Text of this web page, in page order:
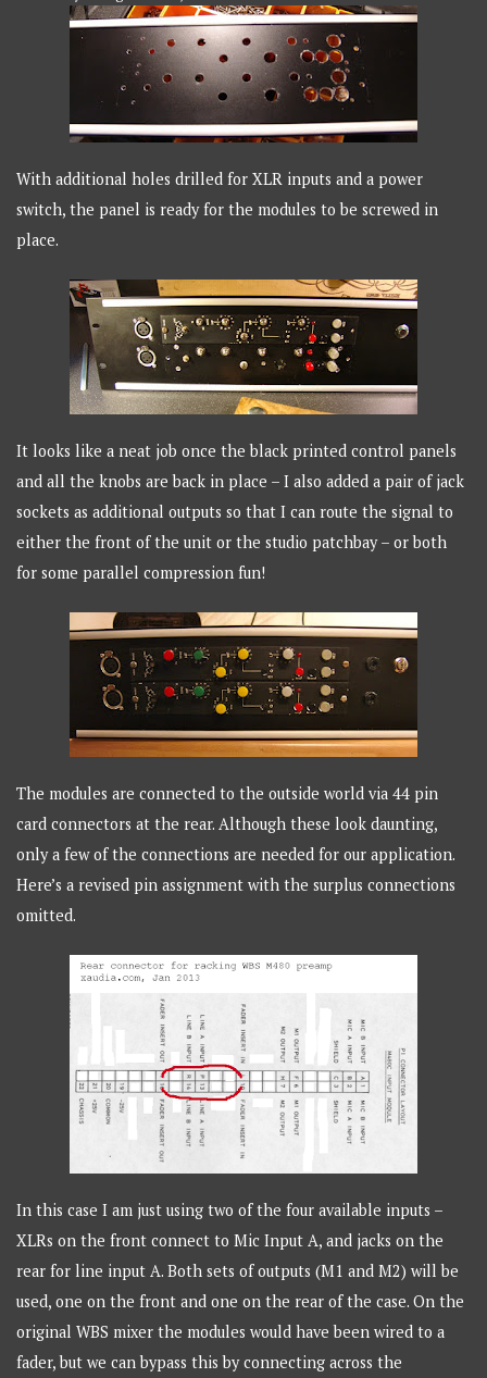
With additional holes drilled for XLR inputs and a power
switch, the panel is ready for the modules to be screwed in
place.
It looks like a neat job once the black printed control panels
and all the knobs are back in place – I also added a pair of jack
sockets as additional outputs so that I can route the signal to
either the front of the unit or the studio patchbay – or both
for some parallel compression fun!
The modules are connected to the outside world via 44 pin
card connectors at the rear. Although these look daunting,
only a few of the connections are needed for our application.
Here’s a revised pin assignment with the surplus connections
omitted.
In this case I am just using two of the four available inputs –
XLRs on the front connect to Mic Input A, and jacks on the
rear for line input A. Both sets of outputs (M1 and M2) will be
used, one on the front and one on the rear of the case. On the
original WBS mixer the modules would have been wired to a
fader, but we can bypass this by connecting across the